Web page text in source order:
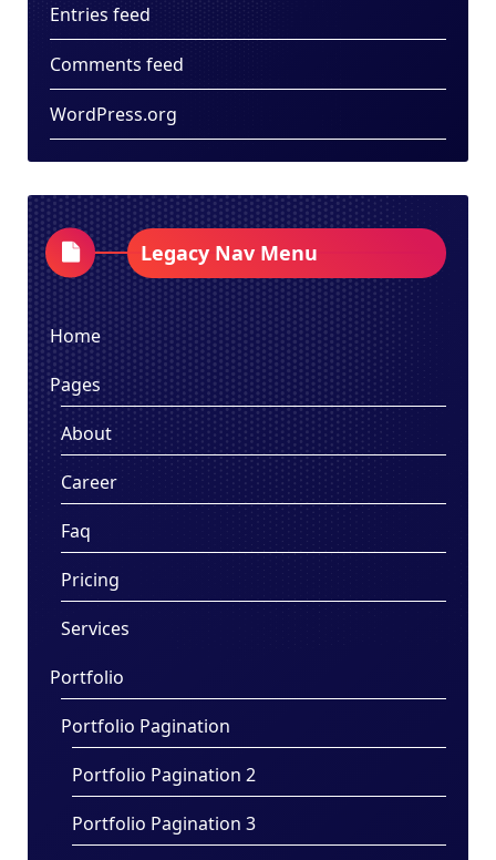
Entries feed
Comments feed
WordPress.org
Legacy Nav Menu
Home
Pages
About
Career
Faq
Pricing
Services
Portfolio
Portfolio Pagination
Portfolio Pagination 2
Portfolio Pagination 3